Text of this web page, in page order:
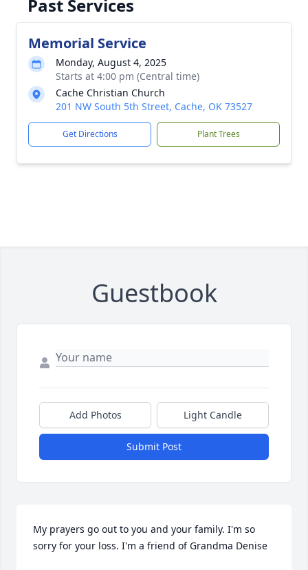
Past Services
Memorial Service
Monday, August 4, 2025
Starts at 4:00 pm (Central time)
Cache Christian Church
201 NW South 5th Street, Cache, OK 73527
Get Directions Plant Trees
Guestbook
Add Photos Light Candle
Submit Post
My prayers go out to you and your family. I'm so
sorry for your loss. I'm a friend of Grandma Denise